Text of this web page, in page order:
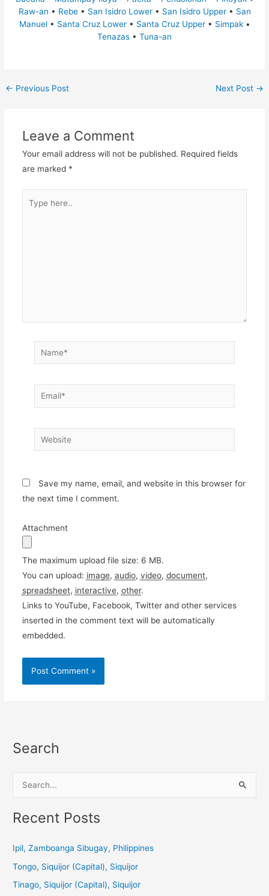
Raw-an • Rebe• San Isidro Lower• San Isidro Upper• San
Manuel• Santa Cruz Lower• Santa Cruz Upper• Simpak•
Tenazas • Tuna-an
← Previous Post Next Post →
Leave a Comment
Your email address will not be published. Required fields
are marked *
here..
Name*
Email*
Website
Save my name, email, and website in this browser for
the next time I comment.
Attachment
The maximum upload file size: 6 MB.
You can upload: image, audio, video, document,
spreadsheet, interactive, other.
Links to YouTube, Facebook, Twitter and other services
inserted in the comment text will be automatically
embedded.
Search
a
c
Recent Posts
Ipil, Zamboanga Sibugay, Philippines
Tongo, Siquijor (Capital), Siquijor
Tinago, Siquijor (Capital), Siquijor